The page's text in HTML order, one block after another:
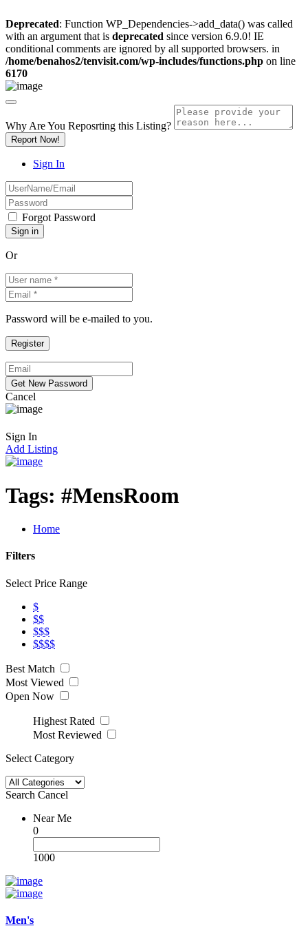
Deprecated: Function WP_Dependencies->add_data() was called
with an argument that is deprecated since version 6.9.0! IE
conditional comments are ignored by all supported browsers. in
/home/benahos2/tenvisit.com/wp-includes/functions.php on line
6170
Why Are You Reposrting this Listing?
Report Now!
Sign In
Forgot Password
Or
Password will be e-mailed to you.
Cancel
Sign In
Add Listing
Tags: #MensRoom
Home
Filters
Select Price Range
$
$$
$$$
$$$$
Best Match
Most Viewed
Open Now
Highest Rated
Most Reviewed
Select Category
Search Cancel
Near Me
0
1000
Men's